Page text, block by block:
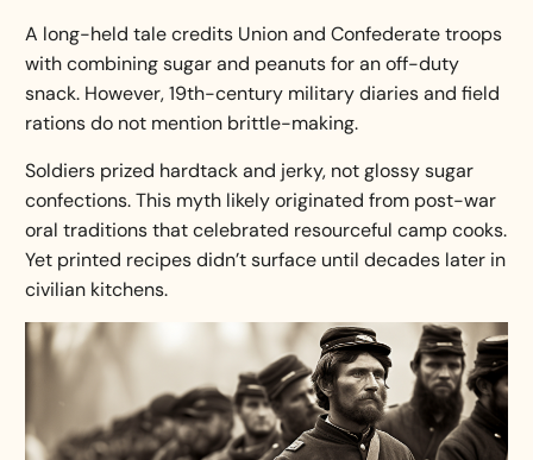
A long-held tale credits Union and Confederate troops
with combining sugar and peanuts for an off-duty
snack. However, 19th-century military diaries and field
rations do not mention brittle-making.
Soldiers prized hardtack and jerky, not glossy sugar
confections. This myth likely originated from post-war
oral traditions that celebrated resourceful camp cooks.
Yet printed recipes didn’t surface until decades later in
civilian kitchens.